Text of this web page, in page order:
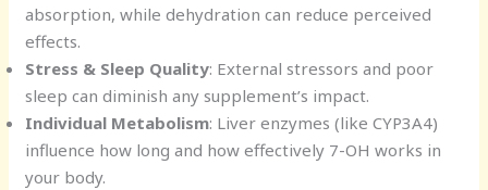
absorption, while dehydration can reduce perceived
effects.
Stress & Sleep Quality: External stressors and poor
sleep can diminish any supplement’s impact.
Individual Metabolism: Liver enzymes (like CYP3A4)
influence how long and how effectively 7-OH works in
your body.